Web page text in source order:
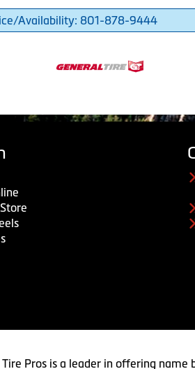
Availability: 801-878-9444
Pros is a leader in offering name